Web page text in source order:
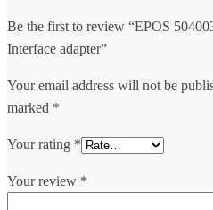
Be the first to review “EPOS
Interface adapter”
Your email address will not be
marked *
Your rating *
Your review *